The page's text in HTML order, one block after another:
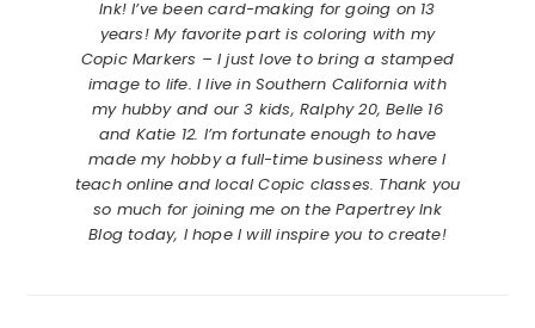
Ink! I’ve been card-making for going on 13
years! My favorite part is coloring with my
Copic Markers – I just love to bring a stamped
image to life. I live in Southern California with
my hubby and our 3 kids, Ralphy 20, Belle 16
and Katie 12. I’m fortunate enough to have
made my hobby a full-time business where I
teach online and local Copic classes. Thank you
so much for joining me on the Papertrey Ink
Blog today, I hope I will inspire you to create!